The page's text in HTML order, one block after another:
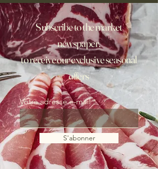
Subscribe to the market
newspaper,
to receive our exclusive seasonal
offers
Votre adresse e-mail
S'abonner